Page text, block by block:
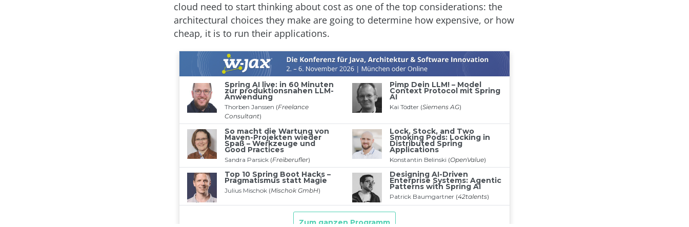
cloud need to start thinking about cost as one of the top considerations: the
architectural choices they make are going to determine how expensive, or how
cheap, it is to run their applications.